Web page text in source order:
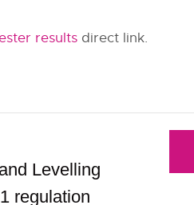
results direct link.
Levelling
regulation